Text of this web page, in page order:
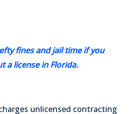
fines and jail time if you
a license in Florida.
unlicensed contracting